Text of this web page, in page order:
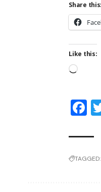
Share this:
Like this:
TAGGED: